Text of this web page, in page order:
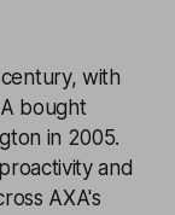
with
bought
in 2005.
and
AXA's